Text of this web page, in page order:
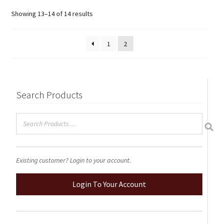
Showing 13–14 of 14 results
1 2
Search Products
Existing customer? Login to your account.
Login To Your Account